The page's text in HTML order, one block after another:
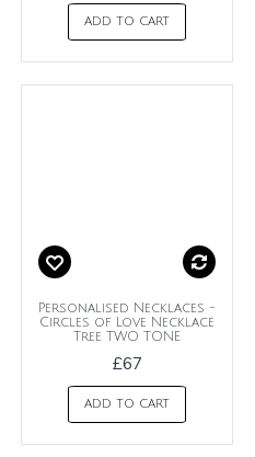
ADD TO CART
Personalised Necklaces -
Circles of Love Necklace
Tree TWO TONE
£67
ADD TO CART